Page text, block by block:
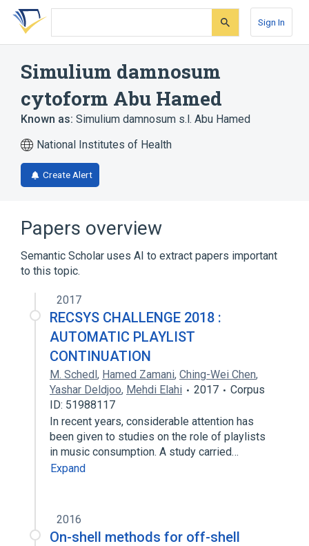
Skip
search
Skip
Skip
account
Sign In
Simulium damnosum
cytoform Abu Hamed
Known as: Simulium damnosum s.l. Abu Hamed
National Institutes of Health
Create Alert
Papers overview
Semantic Scholar uses AI to extract papers important
to this topic.
2017
RECSYS CHALLENGE 2018 :
AUTOMATIC PLAYLIST
CONTINUATION
M. Schedl, Hamed Zamani, Ching-Wei Chen,
Yashar Deldjoo, Mehdi Elahi 2017
Corpus
ID: 51988117
In recent years, considerable attention has
been given to studies on the role of playlists
in music consumption. A study carried…
Expand
2016
On-shell methods for off-shell